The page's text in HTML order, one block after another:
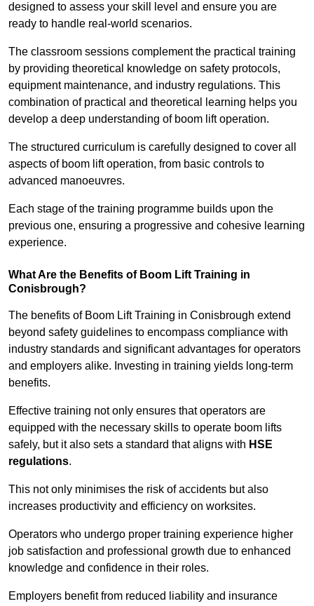
designed to assess your skill level and ensure you are
ready to handle real-world scenarios.
The classroom sessions complement the practical training
by providing theoretical knowledge on safety protocols,
equipment maintenance, and industry regulations. This
combination of practical and theoretical learning helps you
develop a deep understanding of boom lift operation.
The structured curriculum is carefully designed to cover all
aspects of boom lift operation, from basic controls to
advanced manoeuvres.
Each stage of the training programme builds upon the
previous one, ensuring a progressive and cohesive learning
experience.
What Are the Benefits of Boom Lift Training in
Conisbrough?
The benefits of Boom Lift Training in Conisbrough extend
beyond safety guidelines to encompass compliance with
industry standards and significant advantages for operators
and employers alike. Investing in training yields long-term
benefits.
Effective training not only ensures that operators are
equipped with the necessary skills to operate boom lifts
safely, but it also sets a standard that aligns with HSE
regulations.
This not only minimises the risk of accidents but also
increases productivity and efficiency on worksites.
Operators who undergo proper training experience higher
job satisfaction and professional growth due to enhanced
knowledge and confidence in their roles.
Employers benefit from reduced liability and insurance